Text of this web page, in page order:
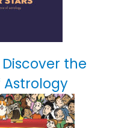
the
Astrology